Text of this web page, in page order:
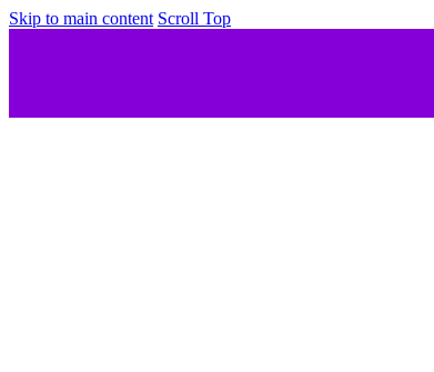
Skip to main content Scroll Top